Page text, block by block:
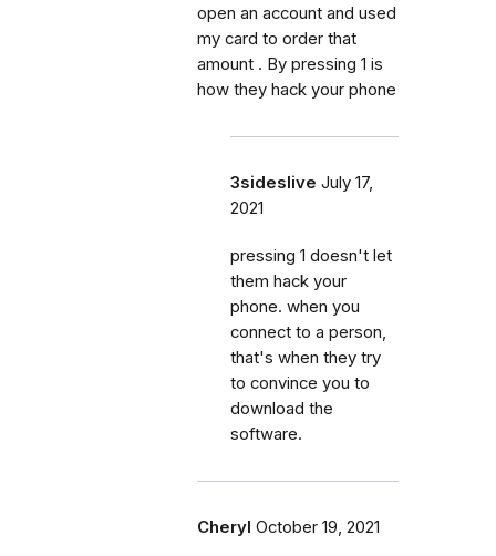
open an account and used
my card to order that
amount . By pressing 1 is
how they hack your phone
3sideslive July 17,
2021
pressing 1 doesn't let
them hack your
phone. when you
connect to a person,
that's when they try
to convince you to
download the
software.
Cheryl October 19, 2021